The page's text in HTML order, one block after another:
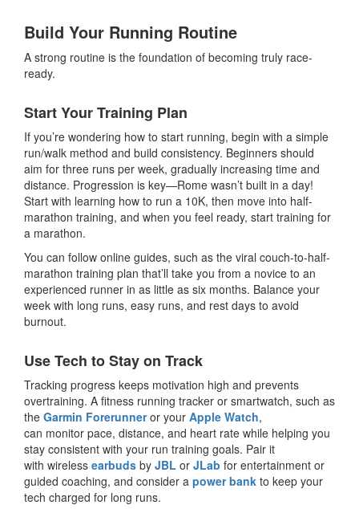
Build Your Running Routine
A strong routine is the foundation of becoming truly race-
ready.
Start Your Training Plan
If you’re wondering how to start running, begin with a simple
run/walk method and build consistency. Beginners should
aim for three runs per week, gradually increasing time and
distance. Progression is key—Rome wasn’t built in a day!
Start with learning how to run a 10K, then move into half-
marathon training, and when you feel ready, start training for
a marathon.
You can follow online guides, such as the viral couch-to-half-
marathon training plan that’ll take you from a novice to an
experienced runner in as little as six months. Balance your
week with long runs, easy runs, and rest days to avoid
burnout.
Use Tech to Stay on Track
Tracking progress keeps motivation high and prevents
overtraining. A fitness running tracker or smartwatch, such as
the Garmin Forerunneror your Apple Watch,
can monitor pace, distance, and heart rate while helping you
stay consistent with your run training goals. Pair it
with wireless earbuds by JBL or JLab for entertainment or
guided coaching, and consider a power bank to keep your
tech charged for long runs.